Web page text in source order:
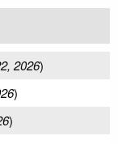
2026)
)
)